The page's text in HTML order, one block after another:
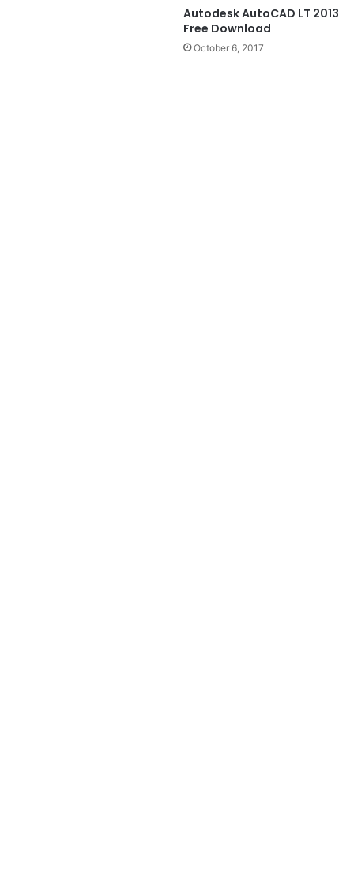
Autodesk AutoCAD LT 2013
Free Download
October 6, 2017